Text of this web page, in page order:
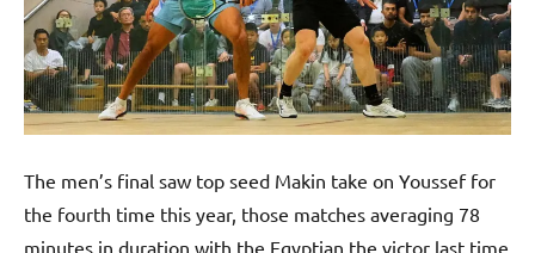
The men’s final saw top seed Makin take on Youssef for
the fourth time this year, those matches averaging 78
minutes in duration with the Egyptian the victor last time